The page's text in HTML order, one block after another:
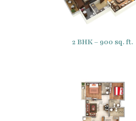
2 BHK – 900 sq. ft.